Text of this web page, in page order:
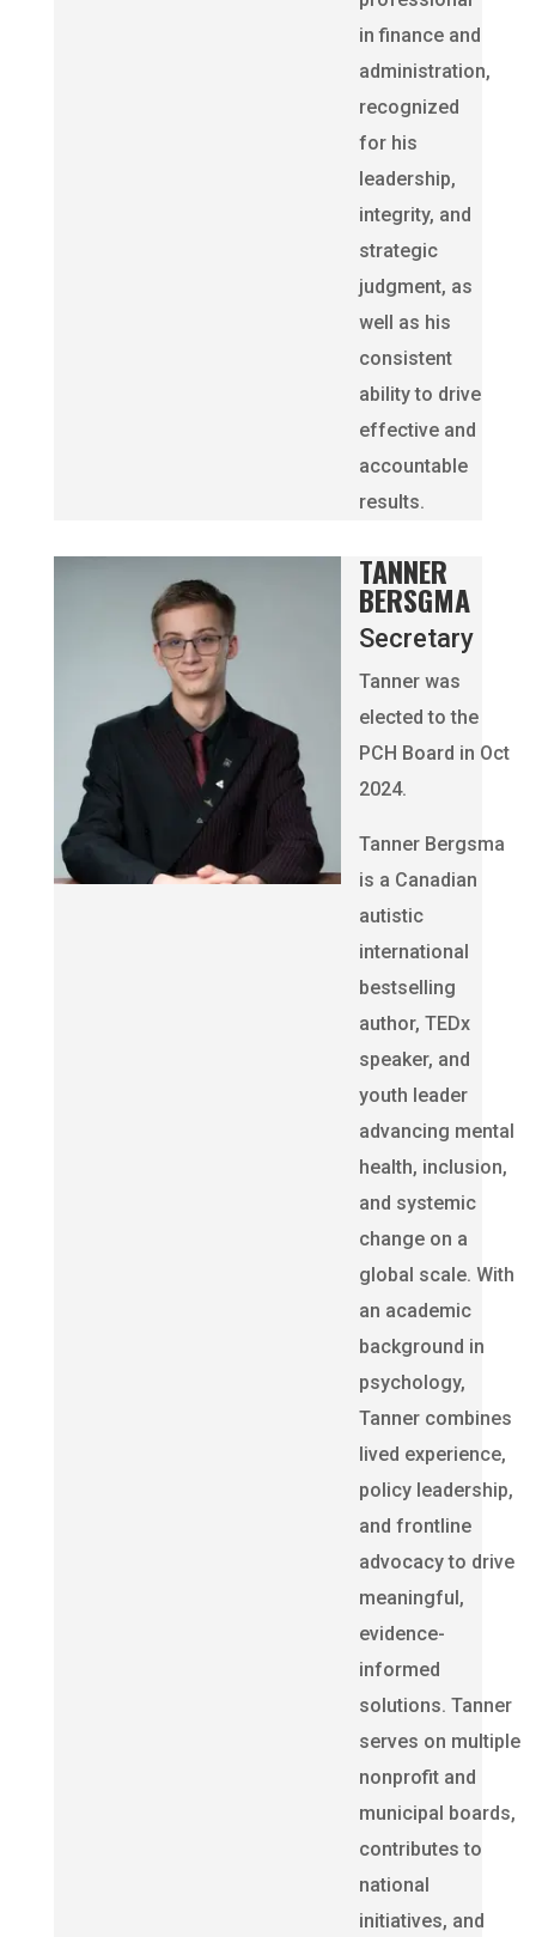
in finance and
administration,
recognized
for his
leadership,
integrity, and
strategic
judgment, as
well as his
consistent
ability to drive
effective and
accountable
results.
TANNER
BERSGMA
Secretary
Tanner was
elected to the
PCH Board in Oct
2024.
Tanner Bergsma
is a Canadian
autistic
international
bestselling
author, TEDx
speaker, and
youth leader
advancing mental
health, inclusion,
and systemic
change on a
global scale. With
an academic
background in
psychology,
Tanner combines
lived experience,
policy leadership,
and frontline
advocacy to drive
meaningful,
evidence-
informed
solutions. Tanner
serves on multiple
nonprofit and
municipal boards,
contributes to
national
initiatives, and